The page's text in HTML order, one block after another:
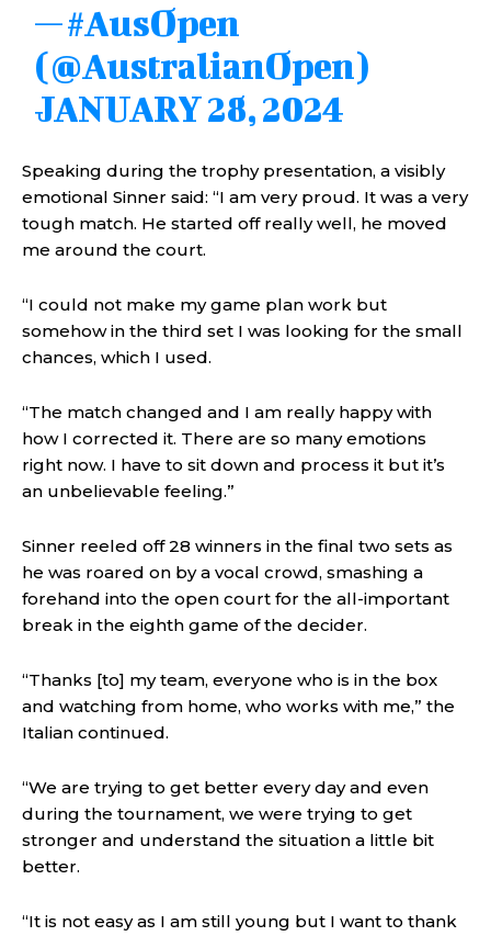
— #AusOpen
(@AustralianOpen)
JANUARY 28, 2024
Speaking during the trophy presentation, a visibly
emotional Sinner said: “I am very proud. It was a very
tough match. He started off really well, he moved
me around the court.
“I could not make my game plan work but
somehow in the third set I was looking for the small
chances, which I used.
“The match changed and I am really happy with
how I corrected it. There are so many emotions
right now. I have to sit down and process it but it’s
an unbelievable feeling.”
Sinner reeled off 28 winners in the final two sets as
he was roared on by a vocal crowd, smashing a
forehand into the open court for the all-important
break in the eighth game of the decider.
“Thanks [to] my team, everyone who is in the box
and watching from home, who works with me,” the
Italian continued.
“We are trying to get better every day and even
during the tournament, we were trying to get
stronger and understand the situation a little bit
better.
“It is not easy as I am still young but I want to thank